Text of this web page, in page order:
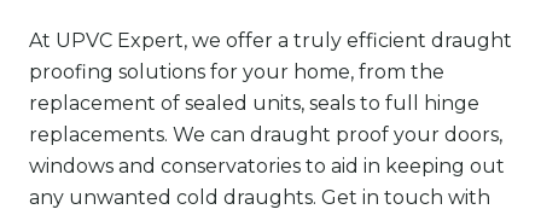
At UPVC Expert, we offer a truly efficient draught
proofing solutions for your home, from the
replacement of sealed units, seals to full hinge
replacements. We can draught proof your doors,
windows and conservatories to aid in keeping out
any unwanted cold draughts. Get in touch with